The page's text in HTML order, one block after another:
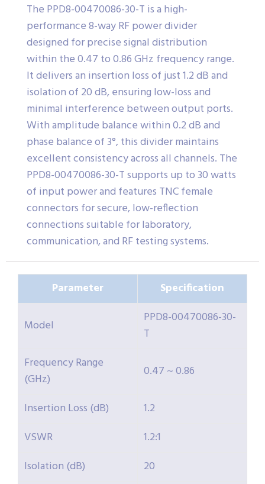
The PPD8-00470086-30-T is a high-
performance 8-way RF power divider
designed for precise signal distribution
within the 0.47 to 0.86 GHz frequency range.
It delivers an insertion loss of just 1.2 dB and
isolation of 20 dB, ensuring low-loss and
minimal interference between output ports.
With amplitude balance within 0.2 dB and
phase balance of 3°, this divider maintains
excellent consistency across all channels. The
PPD8-00470086-30-T supports up to 30 watts
of input power and features TNC female
connectors for secure, low-reflection
connections suitable for laboratory,
communication, and RF testing systems.
Parameter Specification
Model
PPD8-00470086-30-
T
Frequency Range
(GHz)
0.47 ~ 0.86
Insertion Loss (dB)
1.2
VSWR
1.2:1
Isolation (dB)
20